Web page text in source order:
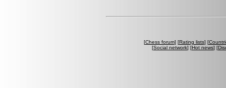
[Chess forum] [Rating lists] [
[Social network] [Hot news] [